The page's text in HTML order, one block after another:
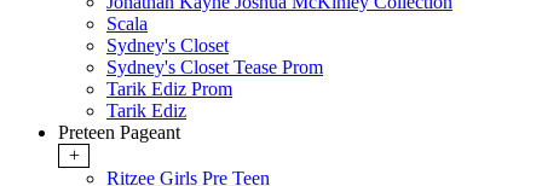
Scala
Sydney's Closet
Sydney's Closet Tease Prom
Tarik Ediz Prom
Tarik Ediz
Preteen Pageant
+
Ritzee Girls Pre Teen